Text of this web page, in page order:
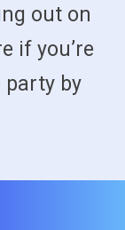
out on
if you’re
party by